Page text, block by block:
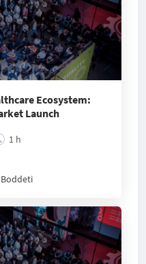
Ecosystem:
Launch
1 h